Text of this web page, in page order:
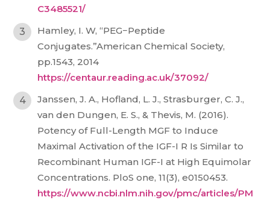
C3485521/
Hamley, I. W, “PEG−Peptide
Conjugates.”American Chemical Society,
pp.1543, 2014
https://centaur.reading.ac.uk/37092/
Janssen, J. A., Hofland, L. J., Strasburger, C. J.,
van den Dungen, E. S., & Thevis, M. (2016).
Potency of Full-Length MGF to Induce
Maximal Activation of the IGF-I R Is Similar to
Recombinant Human IGF-I at High Equimolar
Concentrations. PloS one, 11(3), e0150453.
https://www.ncbi.nlm.nih.gov/pmc/articles/PM